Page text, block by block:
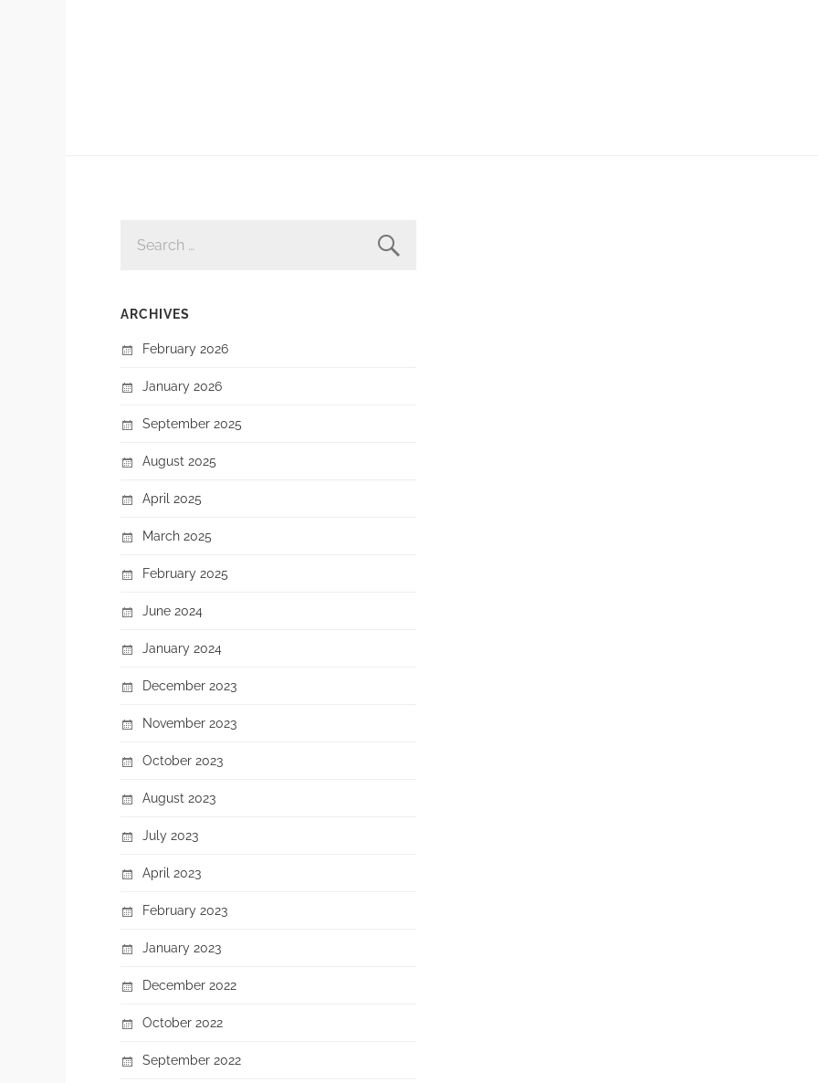
FOR:
ARCHIVES
February 2026
January 2026
September 2025
August 2025
April 2025
March 2025
February 2025
June 2024
January 2024
December 2023
November 2023
October 2023
August 2023
July 2023
April 2023
February 2023
January 2023
December 2022
October 2022
September 2022